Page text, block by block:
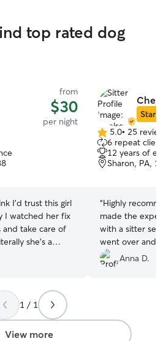
top rated dog
from
$30
per night
I'd trust this girl
I watched her fix
and take care of
she's a
Star
5.0
out
of
5
5.0• 25
6 repeat
12 years of
Sharon, PA,
“Highly
made the
with a sitter
went over and
the animals
making sure
Anna D.
1 / 1
View more